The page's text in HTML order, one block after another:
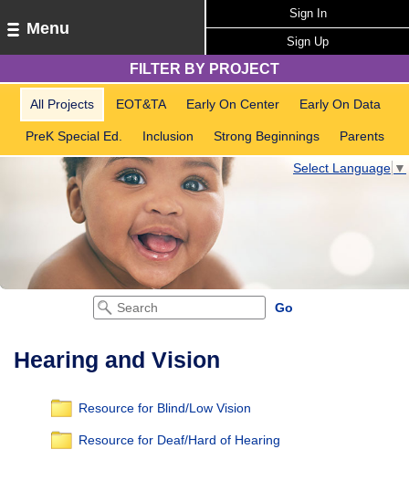
Menu
Sign In
Sign Up
FILTER BY PROJECT
All Projects EOT&TA Early On Center Early On Data
PreK Special Ed. Inclusion Strong Beginnings Parents
Select Language ▼
Hearing and Vision
Resource for Blind/Low Vision
Resource for Deaf/Hard of Hearing